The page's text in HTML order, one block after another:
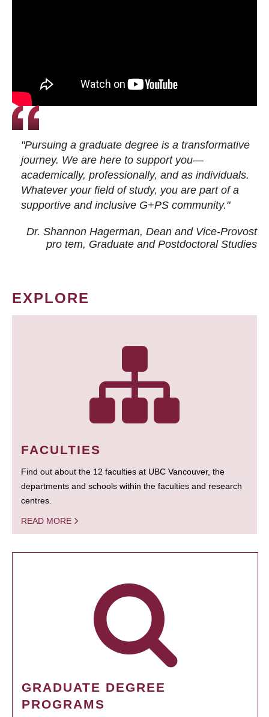
"Pursuing a graduate degree is a transformative
journey. We are here to support you—
academically, professionally, and as individuals.
Whatever your field of study, you are part of a
supportive and inclusive G+PS community."
Dr. Shannon Hagerman, Dean and Vice-Provost
pro tem, Graduate and Postdoctoral Studies
EXPLORE
FACULTIES
Find out about the 12 faculties at UBC Vancouver, the
departments and schools within the faculties and research
centres.
READ MORE
GRADUATE DEGREE
PROGRAMS